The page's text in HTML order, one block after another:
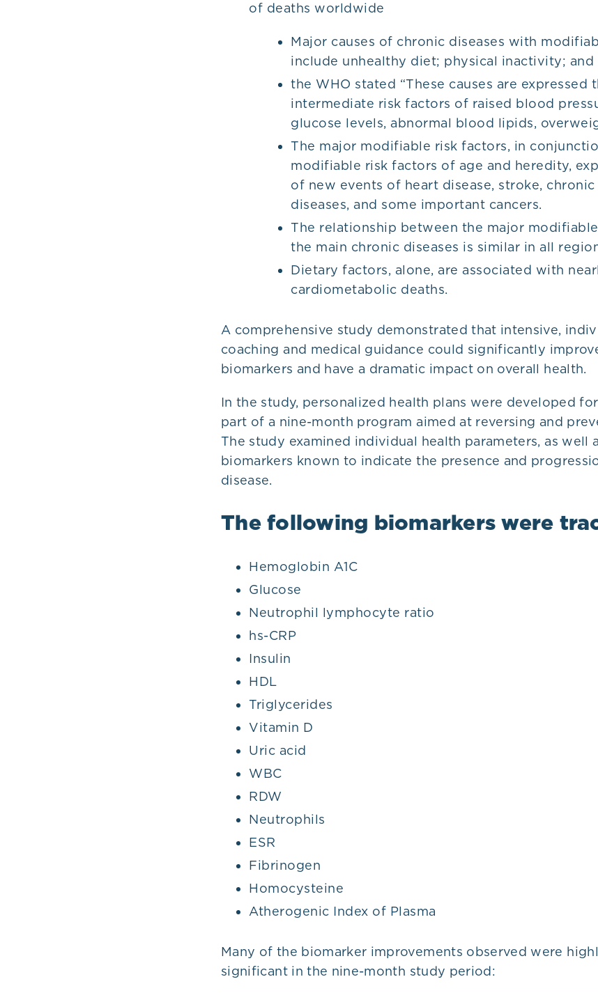
of deaths worldwide
Major causes of chronic diseases with
include unhealthy diet; physical inactivity; and
the WHO stated “These causes are expressed
intermediate risk factors of raised blood
glucose levels, abnormal blood lipids,
The major modifiable risk factors, in
modifiable risk factors of age and heredity,
of new events of heart disease, stroke,
diseases, and some important cancers.
The relationship between the major
the main chronic diseases is similar in all
Dietary factors, alone, are associated with
cardiometabolic deaths.
A comprehensive study demonstrated that intensive,
coaching and medical guidance could significantly
biomarkers and have a dramatic impact on overall health.
In the study, personalized health plans were developed
part of a nine-month program aimed at reversing and
The study examined individual health parameters, as well
biomarkers known to indicate the presence and
disease.
The following biomarkers were
Hemoglobin A1C
Glucose
Neutrophil lymphocyte ratio
hs-CRP
Insulin
HDL
Triglycerides
Vitamin D
Uric acid
WBC
RDW
Neutrophils
ESR
Fibrinogen
Homocysteine
Atherogenic Index of Plasma
Many of the biomarker improvements observed were
significant in the nine-month study period: